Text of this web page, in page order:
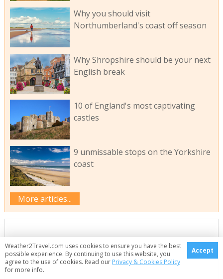
Why you should visit
Northumberland's coast off season
Why Shropshire should be your next
English break
10 of England's most captivating
castles
9 unmissable stops on the Yorkshire
coast
More articles...
Weather2Travel.com uses cookies to ensure you have the best
possible experience. By continuing to use this website, you
agree to the use of cookies. Read our Privacy & Cookies Policy
for more info.
Accept